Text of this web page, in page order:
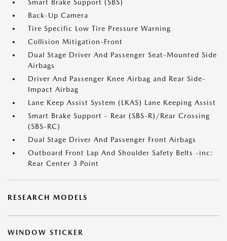
Smart Brake Support (SBS)
Back-Up Camera
Tire Specific Low Tire Pressure Warning
Collision Mitigation-Front
Dual Stage Driver And Passenger Seat-Mounted Side
Airbags
Driver And Passenger Knee Airbag and Rear Side-
Impact Airbag
Lane Keep Assist System (LKAS) Lane Keeping Assist
Smart Brake Support - Rear (SBS-R)/Rear Crossing
(SBS-RC)
Dual Stage Driver And Passenger Front Airbags
Outboard Front Lap And Shoulder Safety Belts -inc:
Rear Center 3 Point
RESEARCH MODELS
WINDOW STICKER